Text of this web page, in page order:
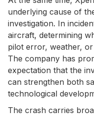
underlying cause of
investigation. In
aircraft, determining
pilot error, weather,
The company has
expectation that the
can strengthen both
technological
The crash carries